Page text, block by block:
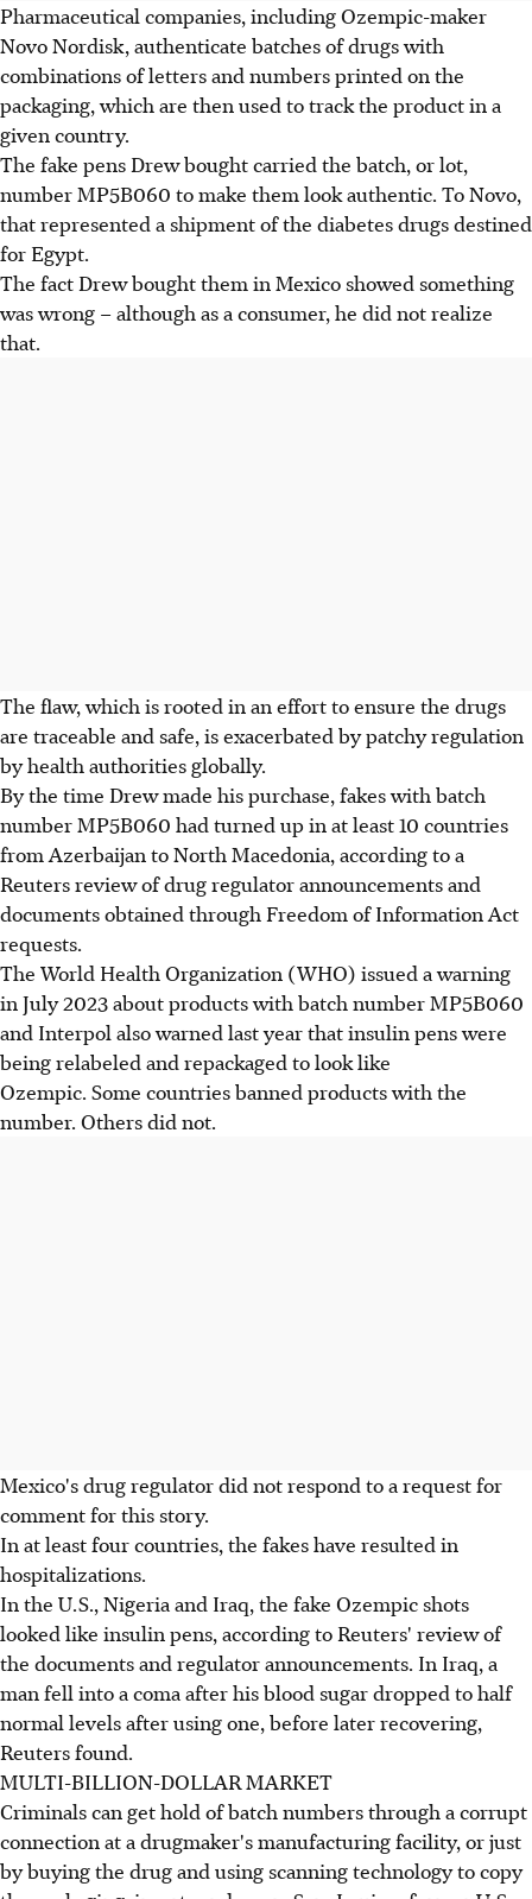
Pharmaceutical companies, including Ozempic-maker
Novo Nordisk, authenticate batches of drugs with
combinations of letters and numbers printed on the
packaging, which are then used to track the product in a
given country.
The fake pens Drew bought carried the batch, or lot,
number MP5B060 to make them look authentic. To Novo,
that represented a shipment of the diabetes drugs destined
for Egypt.
The fact Drew bought them in Mexico showed something
was wrong – although as a consumer, he did not realize
that.
The flaw, which is rooted in an effort to ensure the drugs
are traceable and safe, is exacerbated by patchy regulation
by health authorities globally.
By the time Drew made his purchase, fakes with batch
number MP5B060 had turned up in at least 10 countries
from Azerbaijan to North Macedonia, according to a
Reuters review of drug regulator announcements and
documents obtained through Freedom of Information Act
requests.
The World Health Organization (WHO) issued a warning
in July 2023 about products with batch number MP5B060
and Interpol also warned last year that insulin pens were
being relabeled and repackaged to look like
Ozempic. Some countries banned products with the
number. Others did not.
Mexico's drug regulator did not respond to a request for
comment for this story.
In at least four countries, the fakes have resulted in
hospitalizations.
In the U.S., Nigeria and Iraq, the fake Ozempic shots
looked like insulin pens, according to Reuters' review of
the documents and regulator announcements. In Iraq, a
man fell into a coma after his blood sugar dropped to half
normal levels after using one, before later recovering,
Reuters found.
MULTI-BILLION-DOLLAR MARKET
Criminals can get hold of batch numbers through a corrupt
connection at a drugmaker's manufacturing facility, or just
by buying the drug and using scanning technology to copy